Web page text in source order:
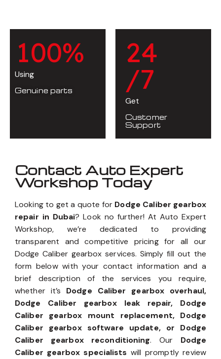
100%
Using
Genuine parts
24
/7
Get
Customer
Support
Contact Auto Expert
Workshop Today
Looking to get a quote for Dodge Caliber gearbox
repair in Dubai? Look no further! At Auto Expert
Workshop, we’re dedicated to providing
transparent and competitive pricing for all our
Dodge Caliber gearbox services. Simply fill out the
form below with your contact information and a
brief description of the services you require,
whether it’s Dodge Caliber gearbox overhaul,
Dodge Caliber gearbox leak repair, Dodge
Caliber gearbox mount replacement, Dodge
Caliber gearbox software update, or Dodge
Caliber gearbox reconditioning. Our Dodge
Caliber gearbox specialists will promptly review